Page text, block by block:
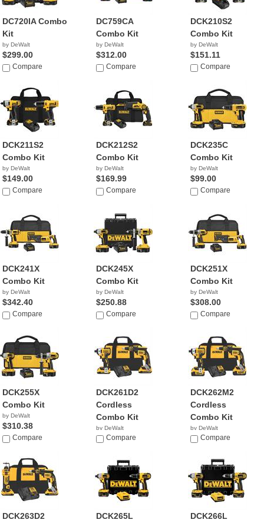
DC720IA Combo
Kit
by DeWalt
$299.00
Compare
DC759CA
Combo Kit
by DeWalt
$312.00
Compare
DCK210S2
Combo Kit
by DeWalt
$151.11
Compare
DCK211S2
Combo Kit
by DeWalt
$149.00
Compare
DCK212S2
Combo Kit
by DeWalt
$169.99
Compare
DCK235C
Combo Kit
by DeWalt
$99.00
Compare
DCK241X
Combo Kit
by DeWalt
$342.40
Compare
DCK245X
Combo Kit
by DeWalt
$250.88
Compare
DCK251X
Combo Kit
by DeWalt
$308.00
Compare
DCK255X
Combo Kit
by DeWalt
$310.38
Compare
DCK261D2
Cordless
Combo Kit
by DeWalt
$279.00
Compare
DCK262M2
Cordless
Combo Kit
by DeWalt
$349.00
Compare
DCK263D2
DCK265L
DCK266L